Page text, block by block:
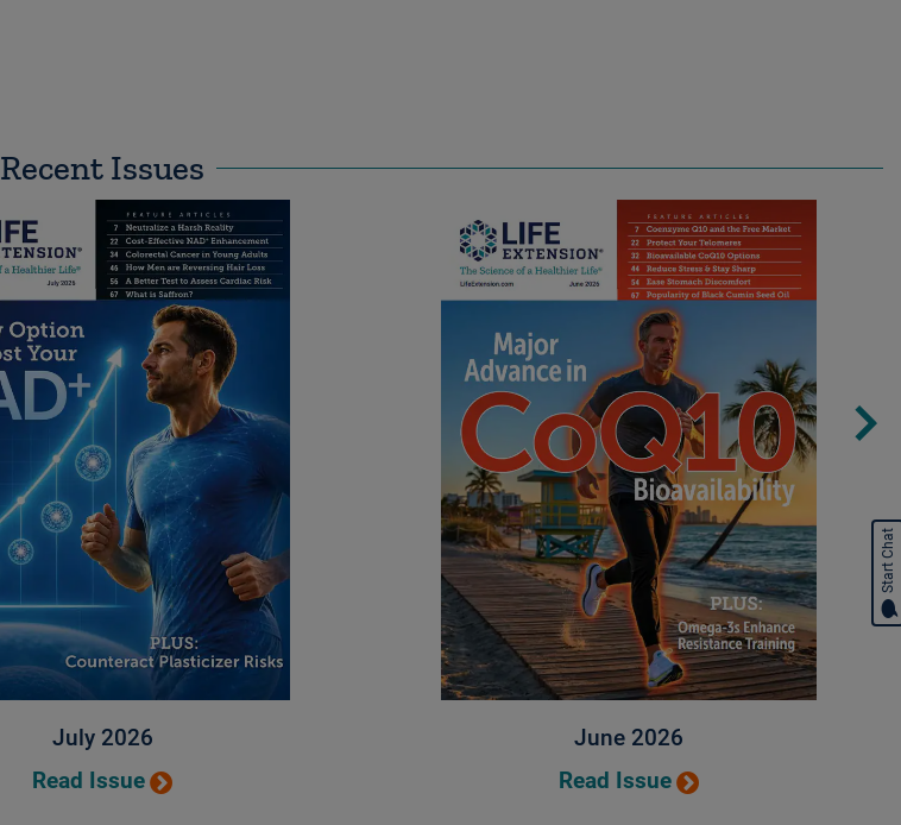
Recent Issues
July 2026
Read Issue
June 2026
Read Issue
Start Chat